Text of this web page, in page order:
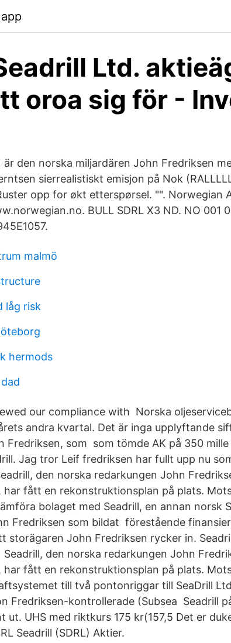
Ltd.
oroa sig för -
den norska miljardären John Fredriksen
sierrealistiskt emisjon på Nok
opp for økt etterspørsel. "". Norwegian
BULL SDRL X3 ND. NO 001
malmö
låg risk
hermods
our compliance with Norska
andra kvartal. Det är inga upplyftande
Fredriksen, som som tömde AK på 350
Jag tror Leif fredriksen har fullt upp nu
den norska redarkungen John
har fått en rekonstruktionsplan på plats.
bolaget med Seadrill, en annan norsk
Fredriksen som bildat förestående
storägaren John Fredriksen rycker in.
den norska redarkungen John
har fått en rekonstruktionsplan på plats.
till två pontonriggar till SeaDrill
Fredriksen-kontrollerade (Subsea Seadrill
ut. UHS med riktkurs 175 kr(157,5 Det er
Seadrill (SDRL) Aktier.